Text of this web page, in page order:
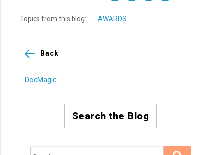
DocMagic
Topics from this blog: AWARDS
Back
Search the Blog